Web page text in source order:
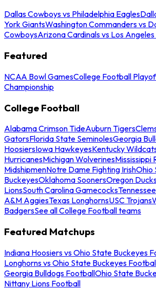
Dallas Cowboys vs Philadelphia Eagles
York GiantsWashington Commanders vs
CowboysArizona Cardinals vs Los Angeles
Featured
NCAA Bowl GamesCollege Football
Championship
College Football
Alabama Crimson TideAuburn Tigers
GatorsFlorida State SeminolesGeorgia
HoosiersIowa HawkeyesKentucky
HurricanesMichigan WolverinesMississippi
MidshipmenNotre Dame Fighting IrishOhio
BuckeyesOklahoma SoonersOregon
LionsSouth Carolina Gamecocks
A&M AggiesTexas LonghornsUSC Trojans
BadgersSee all College Football teams
Featured Matchups
Indiana Hoosiers vs Ohio State Buckeyes
Longhorns vs Ohio State Buckeyes
Georgia Bulldogs FootballOhio State
Nittany Lions Football